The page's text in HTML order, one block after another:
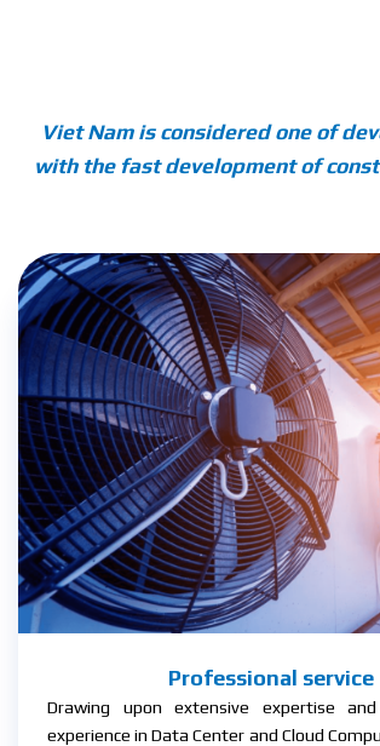
Viet Nam is considered one of
with the fast development of
Professional service
Drawing upon extensive expertise
experience in Data Center and Cloud